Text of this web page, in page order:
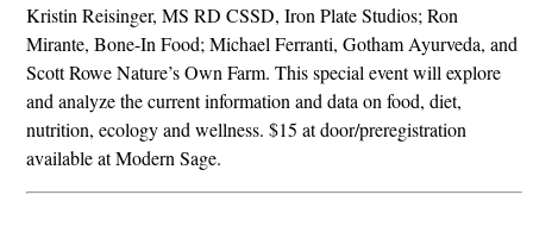
Kristin Reisinger, MS RD CSSD, Iron Plate Studios; Ron
Mirante, Bone-In Food; Michael Ferranti, Gotham Ayurveda, and
Scott Rowe Nature’s Own Farm. This special event will explore
and analyze the current information and data on food, diet,
nutrition, ecology and wellness. $15 at door/preregistration
available at Modern Sage.